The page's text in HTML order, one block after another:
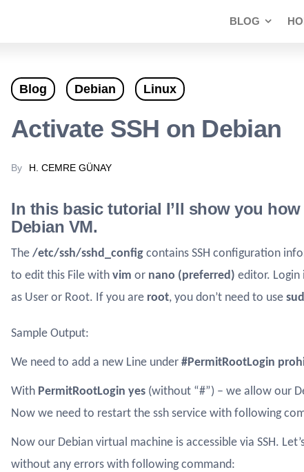
BLOG
Blog Debian Linux
Activate SSH on Debian
By H. CEMRE GÜNAY
In this basic tutorial I’ll show you
Debian VM.
The /etc/ssh/sshd_config contains SSH configuration
to edit this File with vim or nano (preferred) editor. Login
as User or Root. If you are root, you don’t need to use
Sample Output:
We need to add a new Line under #PermitRootLogin
With PermitRootLogin yes (without “#”) – we allow our
Now we need to restart the ssh service with following
Now our Debian virtual machine is accessible via SSH.
without any errors with following command: